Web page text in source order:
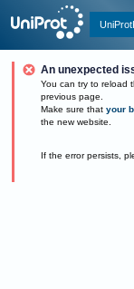
An unexpected
You can try to reload
previous page.
Make sure that your
the new website.
If the error persists,